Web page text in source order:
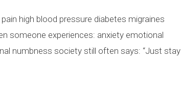
high blood pressure diabetes migraines
someone experiences: anxiety emotional
numbness society still often says: “Just stay